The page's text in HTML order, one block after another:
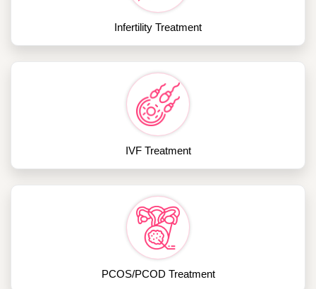
Infertility Treatment
IVF Treatment
PCOS/PCOD Treatment